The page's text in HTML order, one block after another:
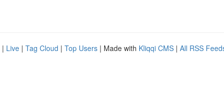
| Live | Tag Cloud | Top Users | Made with Kliqqi CMS | All RSS